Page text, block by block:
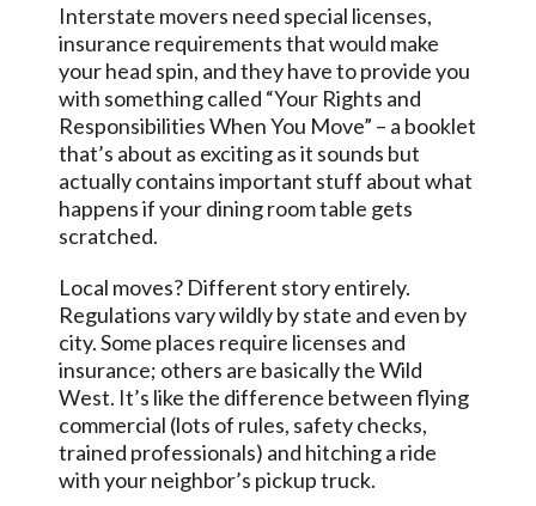
Interstate movers need special licenses,
insurance requirements that would make
your head spin, and they have to provide you
with something called “Your Rights and
Responsibilities When You Move” – a booklet
that’s about as exciting as it sounds but
actually contains important stuff about what
happens if your dining room table gets
scratched.
Local moves? Different story entirely.
Regulations vary wildly by state and even by
city. Some places require licenses and
insurance; others are basically the Wild
West. It’s like the difference between flying
commercial (lots of rules, safety checks,
trained professionals) and hitching a ride
with your neighbor’s pickup truck.